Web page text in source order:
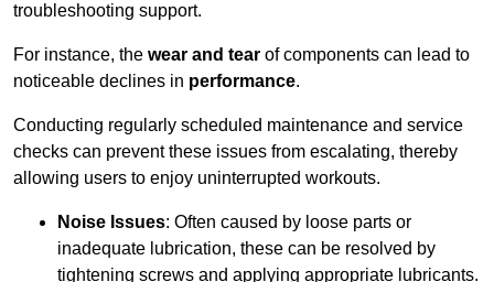
troubleshooting support.
For instance, the wear and tear of components can lead to
noticeable declines in performance.
Conducting regularly scheduled maintenance and service
checks can prevent these issues from escalating, thereby
allowing users to enjoy uninterrupted workouts.
Noise Issues: Often caused by loose parts or
inadequate lubrication, these can be resolved by
tightening screws and applying appropriate lubricants.